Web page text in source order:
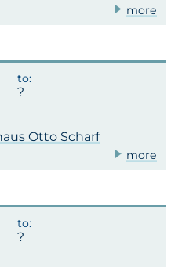
more
Otto Scharf
more